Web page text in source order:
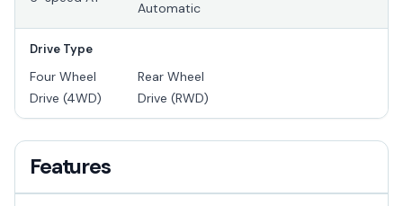
Automatic
Drive Type
Four Wheel
Drive (4WD)
Rear Wheel
Drive (RWD)
Features